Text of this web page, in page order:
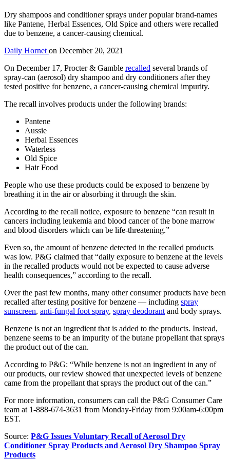
Dry shampoos and conditioner sprays under popular brand-names
like Pantene, Herbal Essences, Old Spice and others were recalled
due to benzene, a cancer-causing chemical.
Daily Hornet on December 20, 2021
On December 17, Procter & Gamble recalled several brands of
spray-can (aerosol) dry shampoo and dry conditioners after they
tested positive for benzene, a cancer-causing chemical impurity.
The recall involves products under the following brands:
Pantene
Aussie
Herbal Essences
Waterless
Old Spice
Hair Food
People who use these products could be exposed to benzene by
breathing it in the air or absorbing it through the skin.
According to the recall notice, exposure to benzene “can result in
cancers including leukemia and blood cancer of the bone marrow
and blood disorders which can be life-threatening.”
Even so, the amount of benzene detected in the recalled products
was low. P&G claimed that “daily exposure to benzene at the levels
in the recalled products would not be expected to cause adverse
health consequences,” according to the recall.
Over the past few months, many other consumer products have been
recalled after testing positive for benzene — including spray
sunscreen, anti-fungal foot spray, spray deodorant and body sprays.
Benzene is not an ingredient that is added to the products. Instead,
benzene seems to be an impurity of the butane propellant that sprays
the product out of the can.
According to P&G: “While benzene is not an ingredient in any of
our products, our review showed that unexpected levels of benzene
came from the propellant that sprays the product out of the can.”
For more information, consumers can call the P&G Consumer Care
team at 1-888-674-3631 from Monday-Friday from 9:00am-6:00pm
EST.
Source: P&G Issues Voluntary Recall of Aerosol Dry
Conditioner Spray Products and Aerosol Dry Shampoo Spray
Products